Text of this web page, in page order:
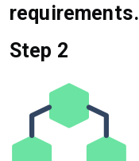
requirements.
Step 2